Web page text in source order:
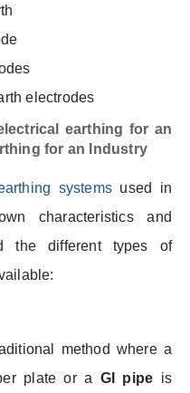
electrodes
earthing for an
systemsused in
characteristics and
the different types of
method where a
plate or a GI pipe is